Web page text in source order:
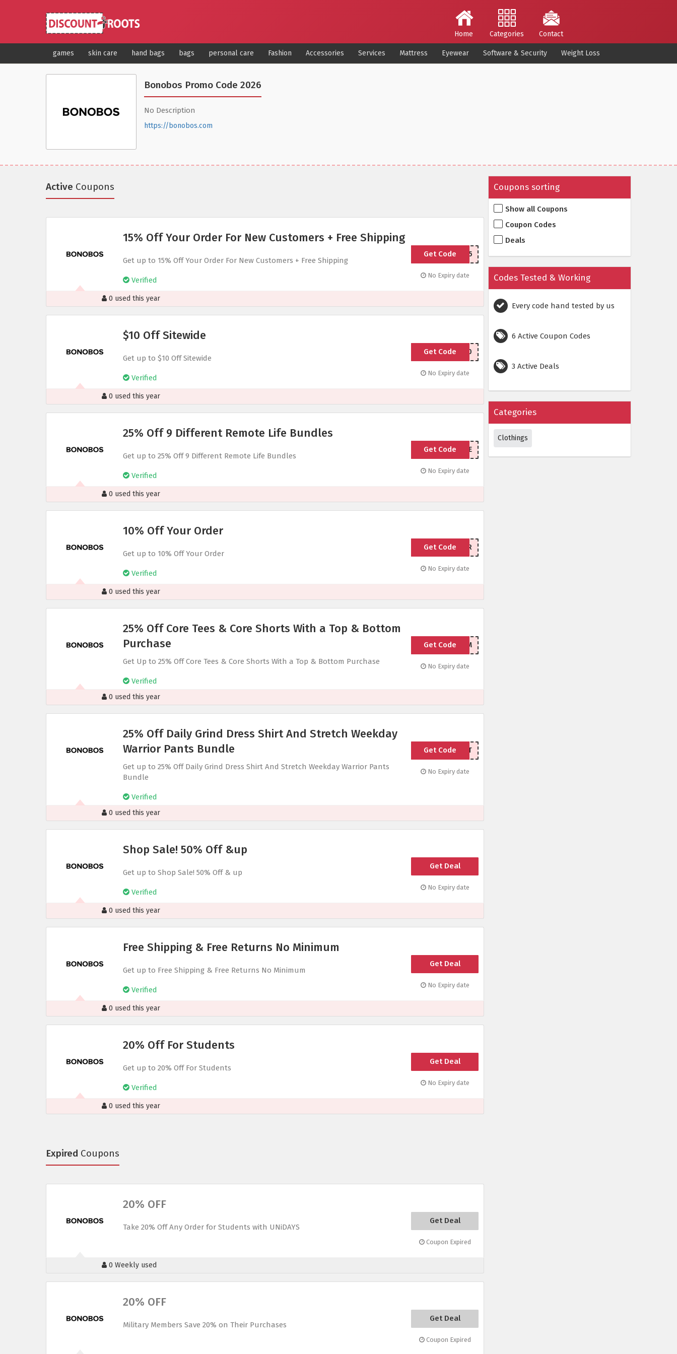
Home Categories Contact
games skin care hand bags bags personal care Fashion Accessories Services Mattress Eyewear Software & Security Weight Loss
Bonobos Promo Code 2026
No Description
https://bonobos.com
Active Coupons
15% Off Your Order For New Customers + Free Shipping
Get up to 15% Off Your Order For New Customers + Free Shipping
Verified
GETSTARTED15
Get Code
No Expiry date
0 used this year
$10 Off Sitewide
Get up to $10 Off Sitewide
Verified
1STYEAR10
Get Code
No Expiry date
0 used this year
25% Off 9 Different Remote Life Bundles
Get up to 25% Off 9 Different Remote Life Bundles
Verified
HITMUTE
Get Code
No Expiry date
0 used this year
10% Off Your Order
Get up to 10% Off Your Order
Verified
1STYEAR
Get Code
No Expiry date
0 used this year
25% Off Core Tees & Core Shorts With a Top & Bottom
Purchase
Get Up to 25% Off Core Tees & Core Shorts With a Top & Bottom Purchase
Verified
HITTHEGYM
Get Code
No Expiry date
0 used this year
25% Off Daily Grind Dress Shirt And Stretch Weekday
Warrior Pants Bundle
Get up to 25% Off Daily Grind Dress Shirt And Stretch Weekday Warrior Pants
Bundle
Verified
WORKFIT
Get Code
No Expiry date
0 used this year
Shop Sale! 50% Off &up
Get up to Shop Sale! 50% Off & up
Verified
Get Deal
No Expiry date
0 used this year
Free Shipping & Free Returns No Minimum
Get up to Free Shipping & Free Returns No Minimum
Verified
Get Deal
No Expiry date
0 used this year
20% Off For Students
Get up to 20% Off For Students
Verified
Get Deal
No Expiry date
0 used this year
Expired Coupons
20% OFF
Take 20% Off Any Order for Students with UNiDAYS
Get Deal
Coupon Expired
0 Weekly used
20% OFF
Military Members Save 20% on Their Purchases
Get Deal
Coupon Expired
Coupons sorting
Show all Coupons
Coupon Codes
Deals
Codes Tested & Working
Every code hand tested by us
6 Active Coupon Codes
3 Active Deals
Categories
Clothings